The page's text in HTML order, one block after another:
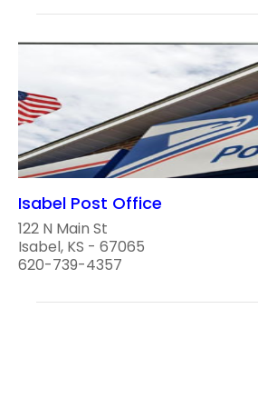
Isabel Post Office
122 N Main St
Isabel, KS - 67065
620-739-4357